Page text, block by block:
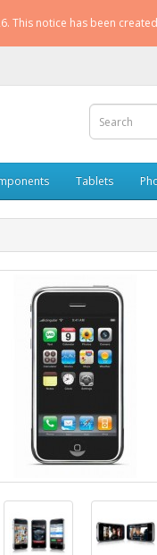
Tablets
This notice has been